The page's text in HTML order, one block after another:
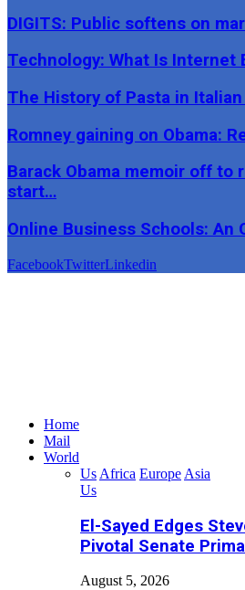
DIGITS: Public softens on
Technology: What Is Internet
The History of Pasta in Italian
Romney gaining on Obama:
Barack Obama memoir off to
start…
Online Business Schools: An
FacebookTwitterLinkedin
Home
Mail
World
Us Africa Europe Asia
Us
El-Sayed Edges
Pivotal Senate
August 5, 2026